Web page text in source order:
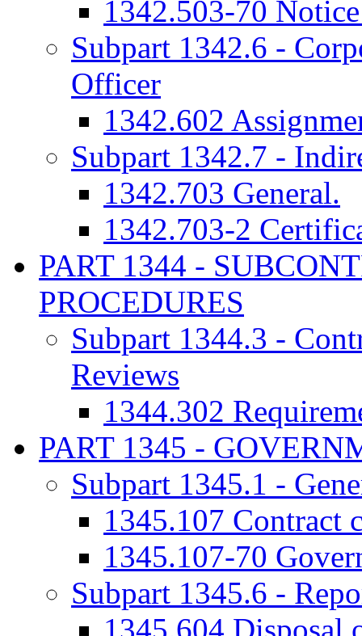
1342.503-70
Subpart 1342.6 -
Officer
1342.602
Subpart 1342.7 -
1342.703 General.
1342.703-2
PART 1344 -
PROCEDURES
Subpart 1344.3 -
Reviews
1344.302
PART 1345 -
Subpart 1345.1 -
1345.107 Contract
1345.107-70
Subpart 1345.6 -
1345.604 Disposal